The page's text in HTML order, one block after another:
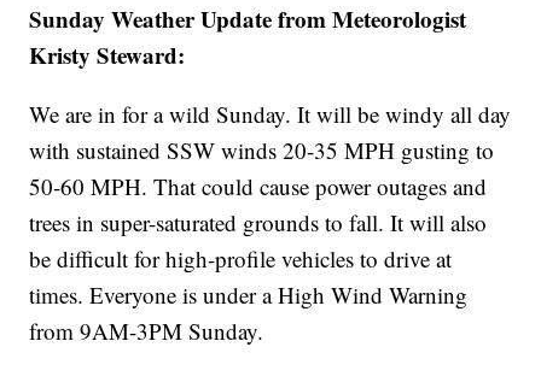
Sunday Weather Update from Meteorologist
Kristy Steward:
We are in for a wild Sunday. It will be windy all day
with sustained SSW winds 20-35 MPH gusting to
50-60 MPH. That could cause power outages and
trees in super-saturated grounds to fall. It will also
be difficult for high-profile vehicles to drive at
times. Everyone is under a High Wind Warning
from 9AM-3PM Sunday.